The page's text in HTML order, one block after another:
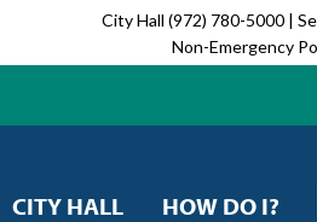
City Hall (972) 780-5000 |
Non-Emergency
CITY HALL HOW DO I?